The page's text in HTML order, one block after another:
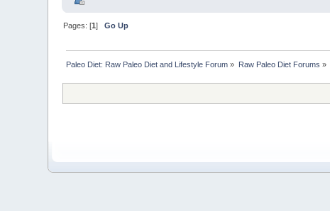
Pages: [1]Go Up
Paleo Diet: Raw Paleo Diet and Lifestyle Forum » Raw Paleo Diet Forums »